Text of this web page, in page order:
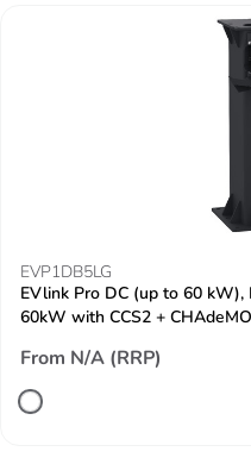
EVP1DB5LG
EVlink Pro DC (up to 60
60kW with CCS2 +
From N/A (RRP)